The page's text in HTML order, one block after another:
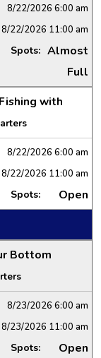
8/22/2026 6:00 am
8/22/2026 11:00 am
Spots: Almost
Full
with
8/22/2026 6:00 am
8/22/2026 11:00 am
Spots: Open
Bottom
8/23/2026 6:00 am
8/23/2026 11:00 am
Spots:
Open